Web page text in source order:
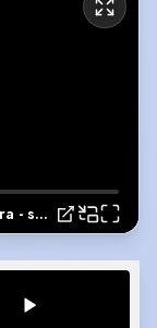
Poppy Jhakra - showreel